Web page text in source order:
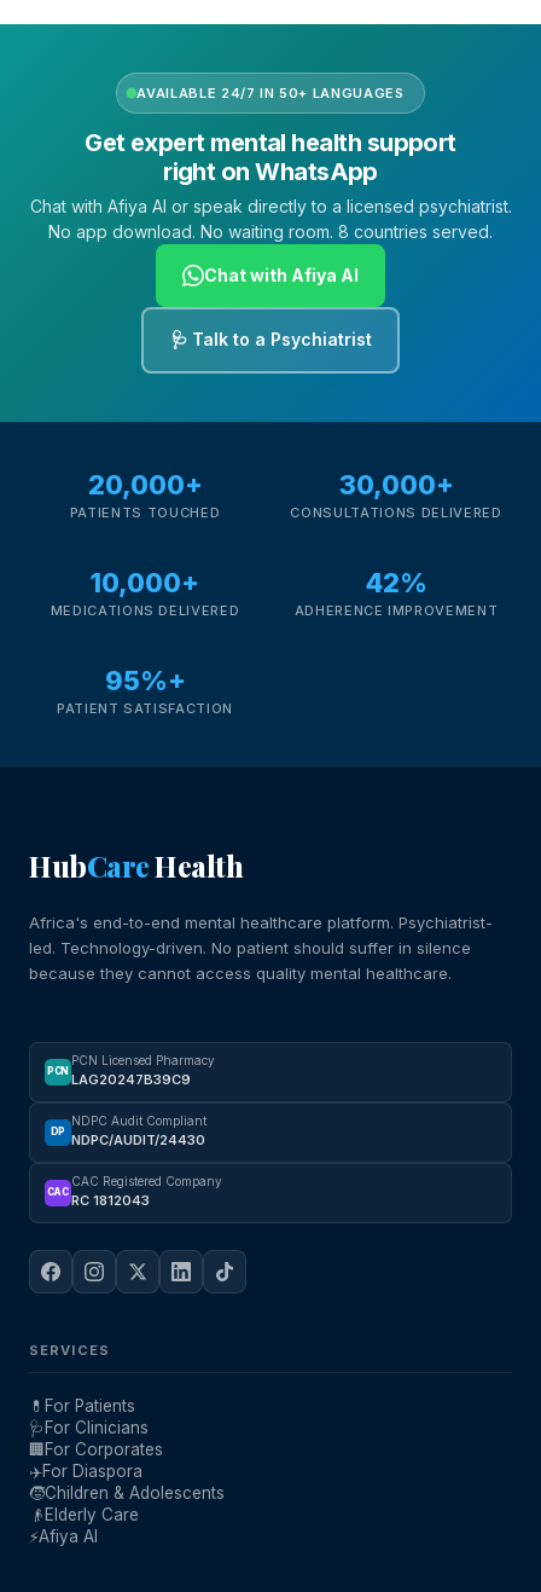
AVAILABLE 24/7 IN 50+ LANGUAGES
Get expert mental health support
right on WhatsApp
Chat with Afiya AI or speak directly to a licensed psychiatrist.
No app download. No waiting room. 8 countries served.
Chat with Afiya AI
🩺 Talk to a Psychiatrist
20,000+
PATIENTS TOUCHED
30,000+
CONSULTATIONS DELIVERED
10,000+
MEDICATIONS DELIVERED
42%
ADHERENCE IMPROVEMENT
95%+
PATIENT SATISFACTION
HubCareHealth
Africa's end-to-end mental healthcare platform. Psychiatrist-
led. Technology-driven. No patient should suffer in silence
because they cannot access quality mental healthcare.
PCN
PCN Licensed Pharmacy
LAG20247B39C9
DP
NDPC Audit Compliant
NDPC/AUDIT/24430
CAC
CAC Registered Company
RC 1812043
SERVICES
💊 For Patients
🩺 For Clinicians
🏢For Corporates
✈️For Diaspora
🧒Children & Adolescents
👴 Elderly Care
⚡Afiya AI